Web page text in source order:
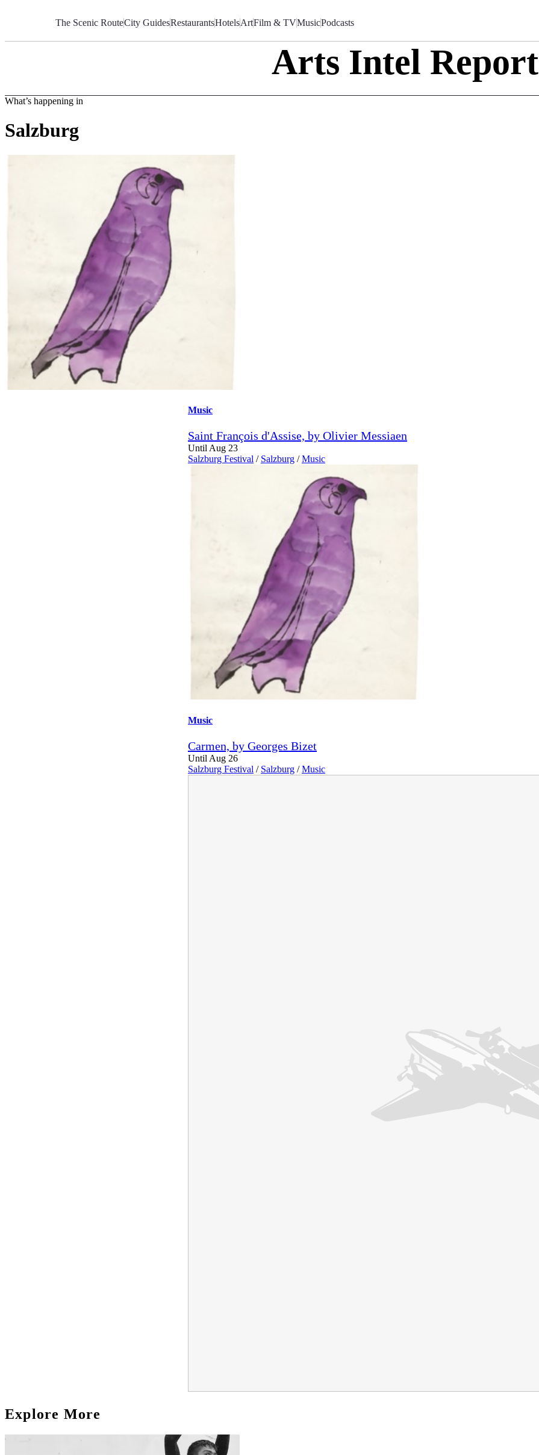
The Scenic RouteCity GuidesRestaurantsHotelsArtFilm & TVMusicPodcasts
Arts Intel Report
What’s happening in
Salzburg
Music
Saint François d'Assise, by Olivier Messiaen
Until Aug 23
Salzburg Festival / Salzburg / Music
Music
Carmen, by Georges Bizet
Until Aug 26
Salzburg Festival / Salzburg / Music
Explore More